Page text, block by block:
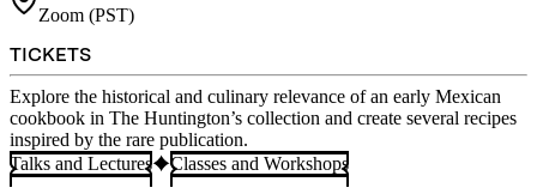
Zoom (PST)
TICKETS
Explore the historical and culinary relevance of an early Mexican
cookbook in The Huntington’s collection and create several recipes
inspired by the rare publication.
Talks and Lectures
Classes and Workshops